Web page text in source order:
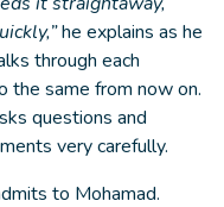
he explains as he
through each
the same from now on.
questions and
very carefully.
to Mohamad.